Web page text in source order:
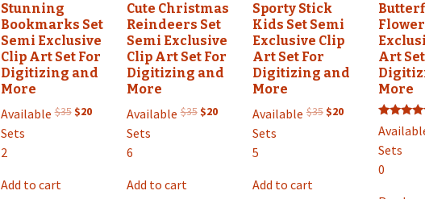
Stunning
Bookmarks Set
Semi Exclusive
Clip Art Set For
Digitizing and
More
Available
Sets
2
$35 Original
$20Current
Add to cart
Cute Christmas
Reindeers Set
Semi Exclusive
Clip Art Set For
Digitizing and
More
Available
Sets
6
$35 Original
$20Current
Add to cart
Sporty Stick
Kids Set Semi
Exclusive Clip
Art Set For
Digitizing and
More
Available
Sets
5
$35 Original
$20Current
Add to cart
Art
More
Rated
5.00
out of 5
Sets
0